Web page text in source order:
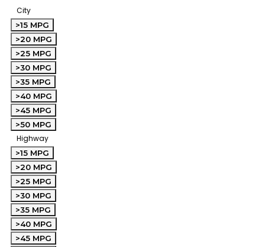
City
>15 MPG
>20 MPG
>25 MPG
>30 MPG
>35 MPG
>40 MPG
>45 MPG
>50 MPG
Highway
>15 MPG
>20 MPG
>25 MPG
>30 MPG
>35 MPG
>40 MPG
>45 MPG